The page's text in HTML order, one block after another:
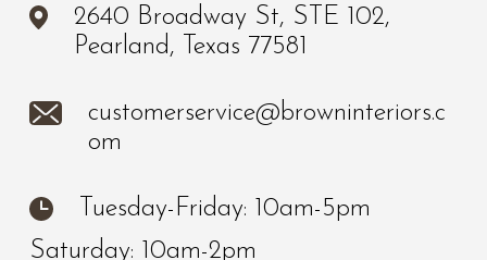
2640 Broadway St, STE 102,
Pearland, Texas 77581
customerservice@browninteriors.c
om
Tuesday-Friday: 10am-5pm
Saturday: 10am-2pm